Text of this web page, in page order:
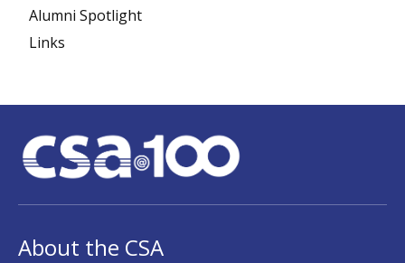
Alumni Spotlight
Links
About the CSA